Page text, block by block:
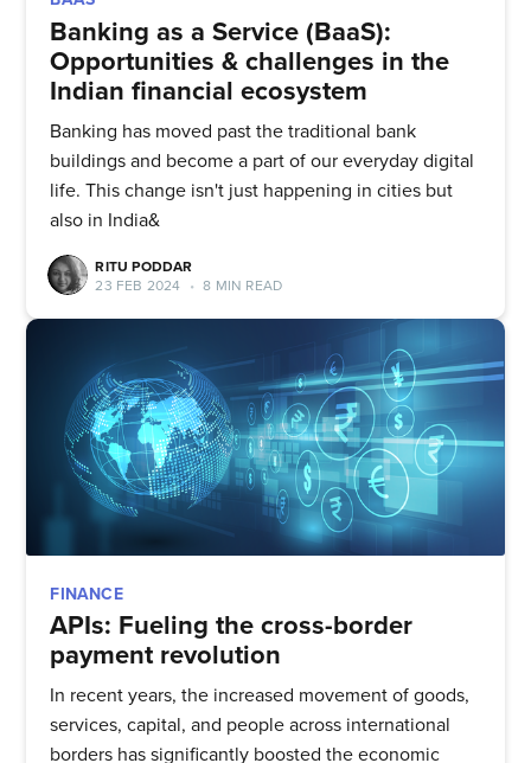
Banking as a Service (BaaS):
Opportunities & challenges in the
Indian financial ecosystem
Banking has moved past the traditional bank
buildings and become a part of our everyday digital
life. This change isn't just happening in cities but
also in India&
RITU PODDAR
23 FEB 2024
• 8 MIN READ
FINANCE
APIs: Fueling the cross-border
payment revolution
In recent years, the increased movement of goods,
services, capital, and people across international
borders has significantly boosted the economic